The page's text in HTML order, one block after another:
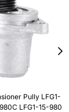
Pully LFG1-
LFG1-15-980